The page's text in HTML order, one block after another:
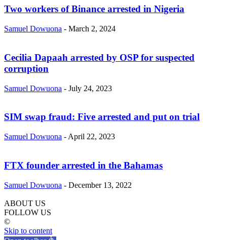
Two workers of Binance arrested in Nigeria
Samuel Dowuona - March 2, 2024
Cecilia Dapaah arrested by OSP for suspected
corruption
Samuel Dowuona - July 24, 2023
SIM swap fraud: Five arrested and put on trial
Samuel Dowuona - April 22, 2023
FTX founder arrested in the Bahamas
Samuel Dowuona - December 13, 2022
ABOUT US
FOLLOW US
©
Skip to content